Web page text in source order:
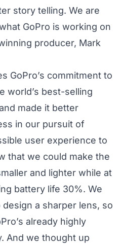
story telling. We are
GoPro is working on
producer, Mark
GoPro’s commitment to
world’s best-selling
made it better
in our pursuit of
user experience to
that we could make the
and lighter while at
battery life 30%. We
a sharper lens, so
already highly
And we thought up